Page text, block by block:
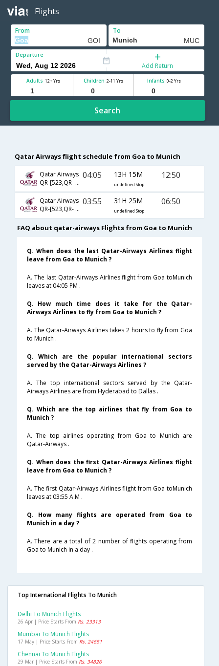
Flights
From To
Departure
Add Return
Adults 12+ Yrs Children 2-11 Yrs Infants 0-2 Yrs
Search
Qatar Airways flight schedule from Goa to Munich
Qatar Airways
QR-[523,QR- 57]
04:05 13H 15M
undefined Stop
12:50
Qatar Airways
QR-[523,QR- 59]
03:55 31H 25M
undefined Stop
06:50
FAQ about qatar-airways Flights from Goa to Munich
Q. When does the last Qatar-Airways Airlines flight
leave from Goa to Munich ?
A. The last Qatar-Airways Airlines flight from Goa toMunich
leaves at 04:05 PM .
Q. How much time does it take for the Qatar-
Airways Airlines to fly from Goa to Munich ?
A. The Qatar-Airways Airlines takes 2 hours to fly from Goa
to Munich .
Q. Which are the popular international sectors
served by the Qatar-Airways Airlines ?
A. The top international sectors served by the Qatar-
Airways Airlines are from Hyderabad to Dallas .
Q. Which are the top airlines that fly from Goa to
Munich ?
A. The top airlines operating from Goa to Munich are
Qatar-Airways .
Q. When does the first Qatar-Airways Airlines flight
leave from Goa to Munich ?
A. The first Qatar-Airways Airlines flight from Goa toMunich
leaves at 03:55 A.M .
Q. How many flights are operated from Goa to
Munich in a day ?
A. There are a total of 2 number of flights operating from
Goa to Munich in a day .
Top International Flights To Munich
Delhi To Munich Flights
26 Apr | Price Starts From Rs. 23313
Mumbai To Munich Flights
17 May | Price Starts From Rs. 24651
Chennai To Munich Flights
29 Mar | Price Starts From Rs. 34826